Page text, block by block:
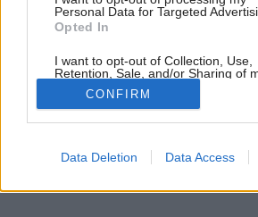
Personal Data for Targeted
Opted In
I want to opt-out of Collection, Use,
Retention, Sale, and/or Sharing of
Purposes for which it was collected.
Opted Out
Google consents
CONFIRM
Data Deletion Data Access
Záhrada na jar